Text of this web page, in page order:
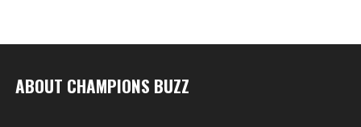
ABOUT CHAMPIONS BUZZ